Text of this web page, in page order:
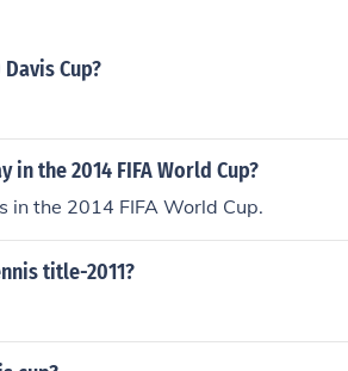
Cup?
the 2014 FIFA World Cup?
the 2014 FIFA World Cup.
title-2011?